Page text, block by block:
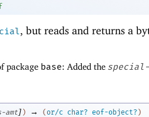
, but reads and returns a
package base: Added the special-
amt] ) → (or/c char? eof-object? )